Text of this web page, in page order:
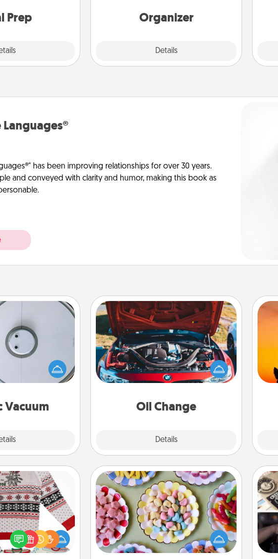
Prep Organizer
Details
loving entries every month.
Languages®
has been improving relationships for over 30 years.
and conveyed with clarity and humor, making this book as
Vacuum
Vacuum
the chore so
they overflow with
love. Here's a list of
best robotic
Oil Change
Details
Oil Change
Take care of their next oil change
with a Jiffy Lube gift card—or better
yet, take the car in yourself!
Sweater
LANGUAGE® this
these fun and bold
themed "Ugly
Candy Buffet
Set up a small candy buffet for your
kids, spouse, or friends the next time
you host a get-together. Dress up as
a classy server (white gloves and all),